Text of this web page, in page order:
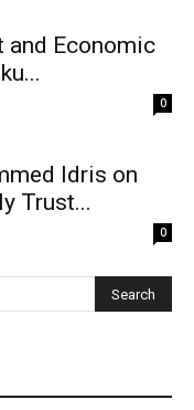
and Economic
0
Idris on
Trust...
0